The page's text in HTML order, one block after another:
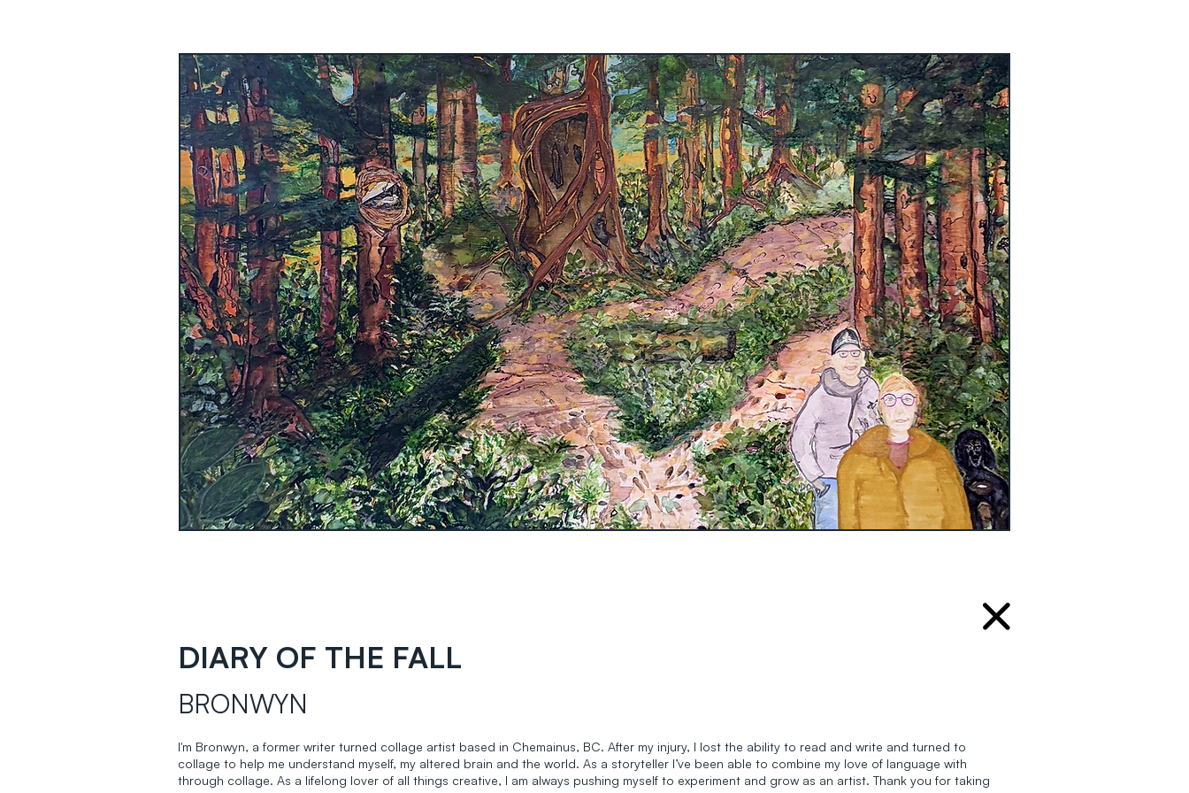
DIARY OF THE FALL
BRONWYN
I'm Bronwyn, a former writer turned collage artist based in Chemainus, BC. After my injury, I lost the ability to read and write and turned to
collage to help me understand myself, my altered brain and the world. As a storyteller I’ve been able to combine my love of language with
through collage. As a lifelong lover of all things creative, I am always pushing myself to experiment and grow as an artist. Thank you for taking